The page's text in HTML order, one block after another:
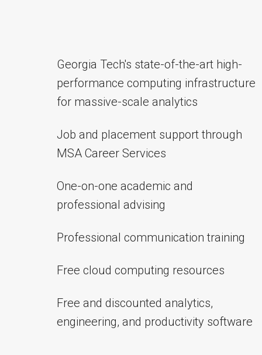
Georgia Tech's state-of-the-art high-
performance computing infrastructure
for massive-scale analytics
Job and placement support through
MSA Career Services
One-on-one academic and
professional advising
Professional communication training
Free cloud computing resources
Free and discounted analytics,
engineering, and productivity software